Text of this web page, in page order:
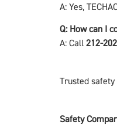
A: Yes,
Q: How can I
A: Call 212-
Trusted safety
Safety